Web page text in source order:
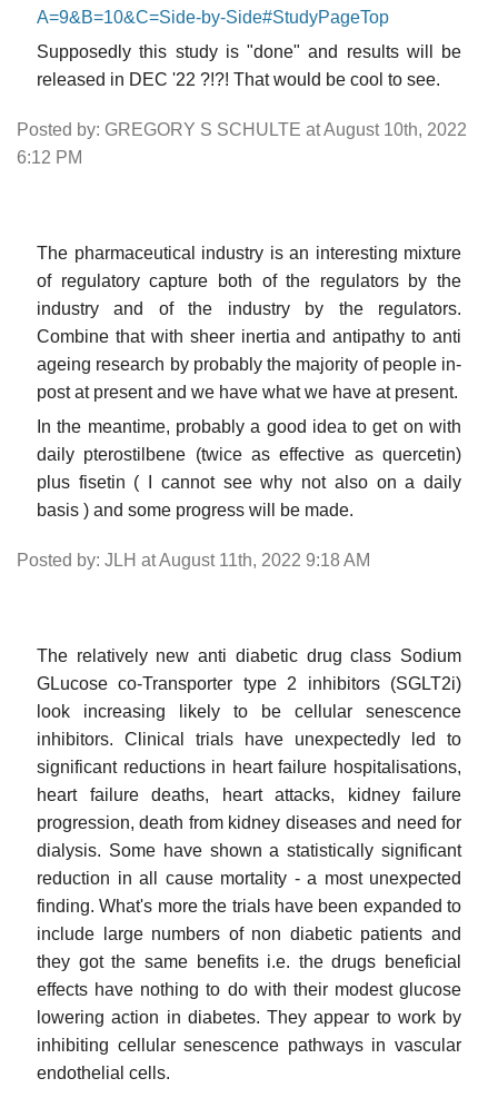
A=9&B=10&C=Side-by-Side#StudyPageTop
Supposedly this study is "done" and results will be
released in DEC '22 ?!?! That would be cool to see.
Posted by: GREGORY S SCHULTE at August 10th, 2022
6:12 PM
The pharmaceutical industry is an interesting mixture
of regulatory capture both of the regulators by the
industry and of the industry by the regulators.
Combine that with sheer inertia and antipathy to anti
ageing research by probably the majority of people in-
post at present and we have what we have at present.
In the meantime, probably a good idea to get on with
daily pterostilbene (twice as effective as quercetin)
plus fisetin ( I cannot see why not also on a daily
basis ) and some progress will be made.
Posted by: JLH at August 11th, 2022 9:18 AM
The relatively new anti diabetic drug class Sodium
GLucose co-Transporter type 2 inhibitors (SGLT2i)
look increasing likely to be cellular senescence
inhibitors. Clinical trials have unexpectedly led to
significant reductions in heart failure hospitalisations,
heart failure deaths, heart attacks, kidney failure
progression, death from kidney diseases and need for
dialysis. Some have shown a statistically significant
reduction in all cause mortality - a most unexpected
finding. What's more the trials have been expanded to
include large numbers of non diabetic patients and
they got the same benefits i.e. the drugs beneficial
effects have nothing to do with their modest glucose
lowering action in diabetes. They appear to work by
inhibiting cellular senescence pathways in vascular
endothelial cells.